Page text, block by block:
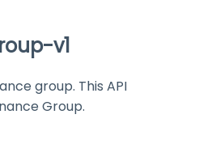
v1
group. This API
Group.